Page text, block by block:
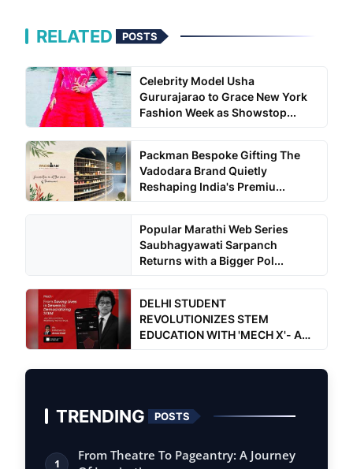
RELATED POSTS
Celebrity Model Usha
Gururajarao to Grace New York
Fashion Week as Showstop...
Packman Bespoke Gifting The
Vadodara Brand Quietly
Reshaping India's Premiu...
Popular Marathi Web Series
Saubhagyawati Sarpanch
Returns with a Bigger Pol...
DELHI STUDENT
REVOLUTIONIZES STEM
EDUCATION WITH 'MECH X'- A
TRENDING POSTS
1
From Theatre To Pageantry: A Journey